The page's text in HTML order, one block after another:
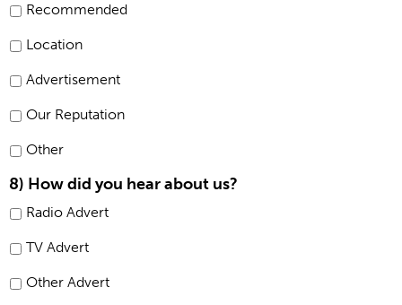
Recommended
Location
Advertisement
Our Reputation
Other
8) How did you hear about us?
Radio Advert
TV Advert
Other Advert